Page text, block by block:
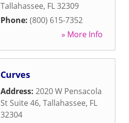
Tallahassee, FL32309
Phone: (800) 615-7352
» More Info
Curves
Address: 2020 W Pensacola
St Suite 46, Tallahassee, FL
32304